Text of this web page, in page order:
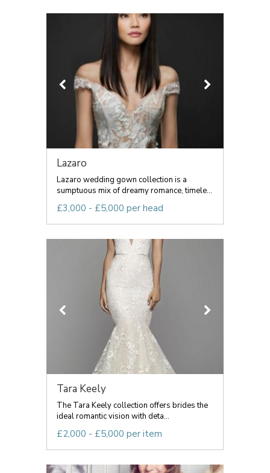
Lazaro
Lazaro wedding gown collection is a
sumptuous mix of dreamy romance, timele...
£3,000 - £5,000 per head
Tara Keely
The Tara Keely collection offers brides the
ideal romantic vision with deta...
£2,000 - £5,000 per item